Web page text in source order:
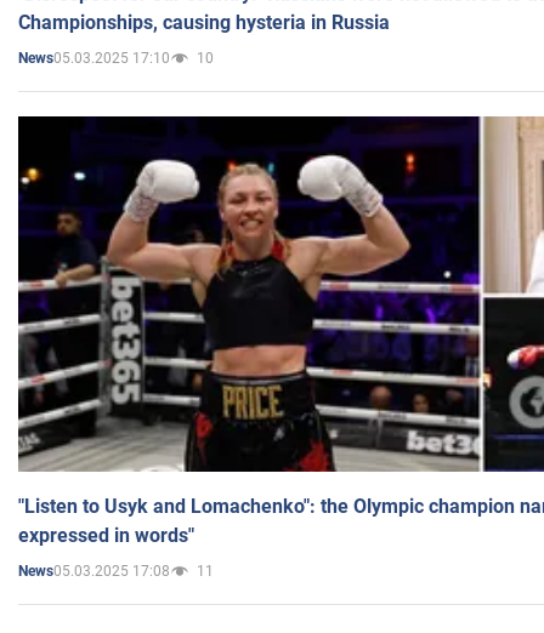
Championships, causing hysteria in Russia
News05.03.2025 17:10 10
"Listen to Usyk and Lomachenko": the Olympic champion
expressed in words"
News05.03.2025 17:08 11